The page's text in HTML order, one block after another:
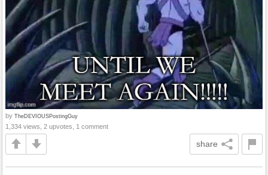
by TheDEVIOUSPostingGuy
1,334 views, 2 upvotes, 1 comment
share